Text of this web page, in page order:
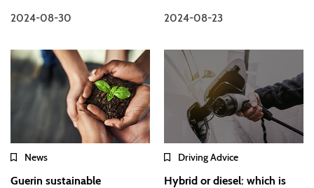
2024-08-30 2024-08-23
News
Guerin sustainable
Driving Advice
Hybrid or diesel: which is